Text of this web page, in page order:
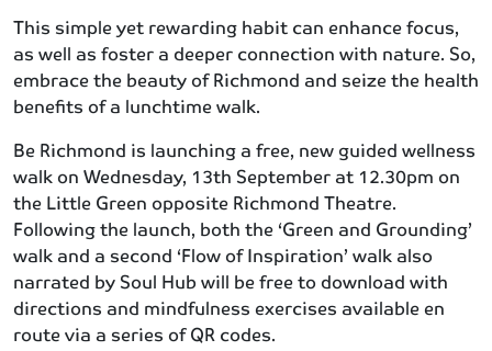
This simple yet rewarding habit can enhance focus,
as well as foster a deeper connection with nature. So,
embrace the beauty of Richmond and seize the health
benefits of a lunchtime walk.
Be Richmond is launching a free, new guided wellness
walk on Wednesday, 13th September at 12.30pm on
the Little Green opposite Richmond Theatre.
Following the launch, both the ‘Green and Grounding’
walk and a second ‘Flow of Inspiration’ walk also
narrated by Soul Hub will be free to download with
directions and mindfulness exercises available en
route via a series of QR codes.